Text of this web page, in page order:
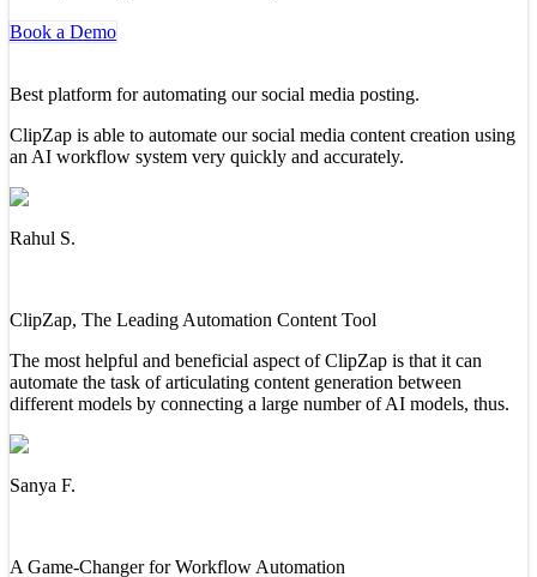
Book a Demo
Best platform for automating our social media posting.
ClipZap is able to automate our social media content creation using
an AI workflow system very quickly and accurately.
Rahul S.
ClipZap, The Leading Automation Content Tool
The most helpful and beneficial aspect of ClipZap is that it can
automate the task of articulating content generation between
different models by connecting a large number of AI models, thus.
Sanya F.
A Game-Changer for Workflow Automation